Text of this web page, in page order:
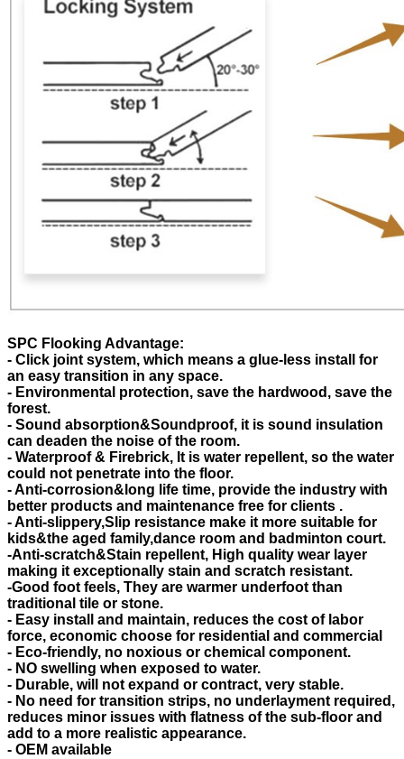
SPC Flooking Advantage:
- Click joint system, which means a glue-less install for
an easy transition in any space.
- Environmental protection, save the hardwood, save the
forest.
- Sound absorption&Soundproof, it is sound insulation
can deaden the noise of the room.
- Waterproof & Firebrick, It is water repellent, so the water
could not penetrate into the floor.
- Anti-corrosion&long life time, provide the industry with
better products and maintenance free for clients .
- Anti-slippery,Slip resistance make it more suitable for
kids&the aged family,dance room and badminton court.
-Anti-scratch&Stain repellent, High quality wear layer
making it exceptionally stain and scratch resistant.
-Good foot feels, They are warmer underfoot than
traditional tile or stone.
- Easy install and maintain, reduces the cost of labor
force, economic choose for residential and commercial
- Eco-friendly, no noxious or chemical component.
- NO swelling when exposed to water.
- Durable, will not expand or contract, very stable.
- No need for transition strips, no underlayment required,
reduces minor issues with flatness of the sub-floor and
add to a more realistic appearance.
- OEM available